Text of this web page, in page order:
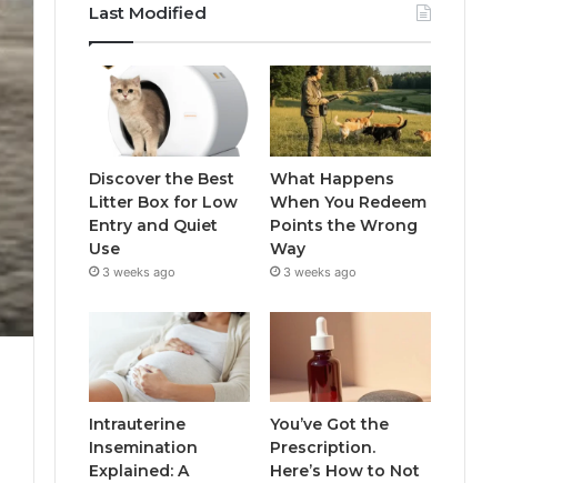
Last Modified
Discover the Best
Litter Box for Low
Entry and Quiet
Use
3 weeks ago
What Happens
When You Redeem
Points the Wrong
Way
3 weeks ago
Intrauterine
Insemination
Explained: A
You’ve Got the
Prescription.
Here’s How to Not